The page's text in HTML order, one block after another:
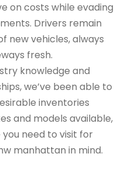
on costs while evading
Drivers remain
new vehicles, always
fresh.
knowledge and
we’ve been able to
inventories
and models available,
need to visit for
manhattan in mind.